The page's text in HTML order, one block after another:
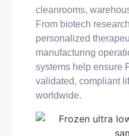
cleanrooms,
From biotech
personalized
manufacturing
systems help ensure
validated, compliant
worldwide.